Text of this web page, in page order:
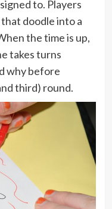
to. Players
doodle into a
the time is up,
takes turns
why before
third) round.